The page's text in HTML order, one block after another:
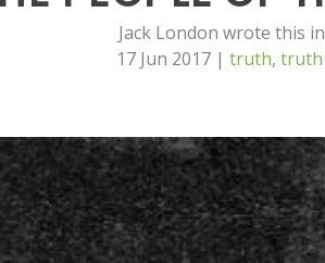
Jack London wrote this
17 Jun 2017 | truth, truth